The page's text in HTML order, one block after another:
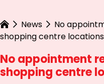
News
No
shopping centre locations
No appointment
shopping centre